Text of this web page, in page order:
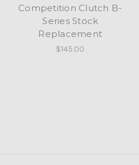
Competition Clutch B-
Series Stock
Replacement
$145.00